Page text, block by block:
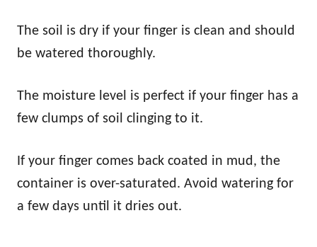
The soil is dry if your finger is clean and should
be watered thoroughly.
The moisture level is perfect if your finger has a
few clumps of soil clinging to it.
If your finger comes back coated in mud, the
container is over-saturated. Avoid watering for
a few days until it dries out.